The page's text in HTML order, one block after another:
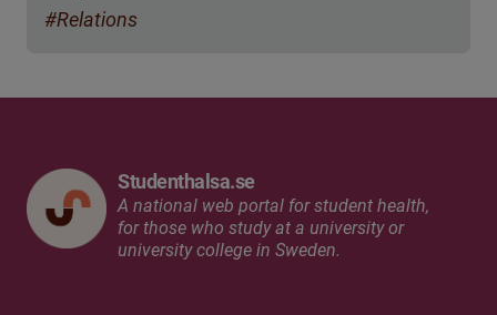
#Relations
Studenthalsa.se
A national web portal for student health,
for those who study at a university or
university college in Sweden.